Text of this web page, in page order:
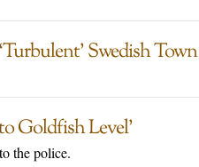
Swedish Town
Goldfish Level’
the police.